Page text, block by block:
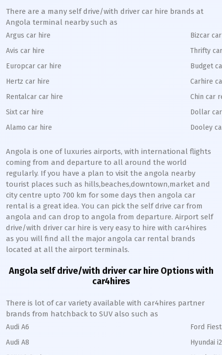
There are a many self drive/with driver car hire brands at
Angola terminal nearby such as
Argus car hire
Avis car hire
Europcar car hire
Hertz car hire
Rentalcar car hire
Sixt car hire
Alamo car hire
Bizcar
Thrifty
Budget
Carhire
Chin car
Dollar
Dooley
Angola is one of luxuries airports, with international flights
coming from and departure to all around the world
regularly. If you have a plan to visit the angola nearby
tourist places such as hills,beaches,downtown,market and
city centre upto 700 km for some days then angola car
rental is a great idea. You can pick the self drive car from
angola and can drop to angola from departure. Airport self
drive/with driver car hire is very easy to hire with car4hires
as you will find all the major angola car rental brands
located at all the airport terminals.
Angola self drive/with driver car hire Options with
car4hires
There is lot of car variety available with car4hires partner
brands from hatchback to SUV also such as
Audi A6
Audi A8
Ford
Hyundai